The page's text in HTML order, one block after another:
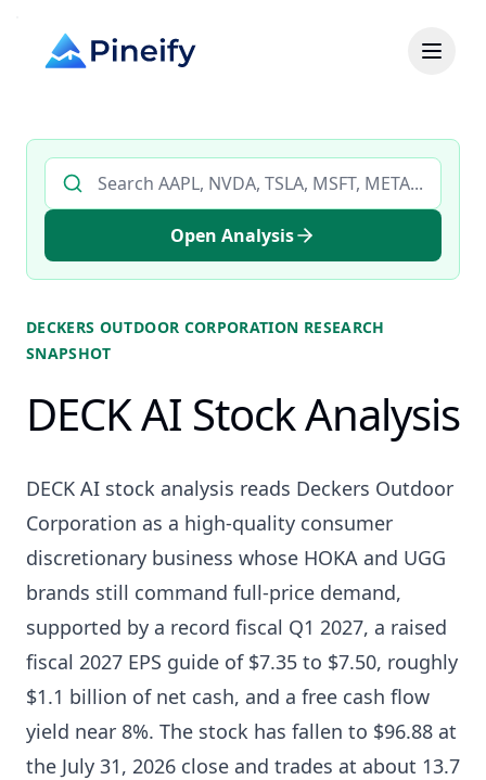
Search AI stock analysis by ticker
Open Analysis
DECKERS OUTDOOR CORPORATION RESEARCH
SNAPSHOT
DECK AI Stock Analysis
DECK AI stock analysis reads Deckers Outdoor
Corporation as a high-quality consumer
discretionary business whose HOKA and UGG
brands still command full-price demand,
supported by a record fiscal Q1 2027, a raised
fiscal 2027 EPS guide of $7.35 to $7.50, roughly
$1.1 billion of net cash, and a free cash flow
yield near 8%. The stock has fallen to $96.88 at
the July 31, 2026 close and trades at about 13.7